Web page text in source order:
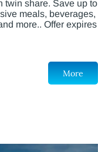
twin share. Save up to
meals, beverages,
more.. Offer expires
More